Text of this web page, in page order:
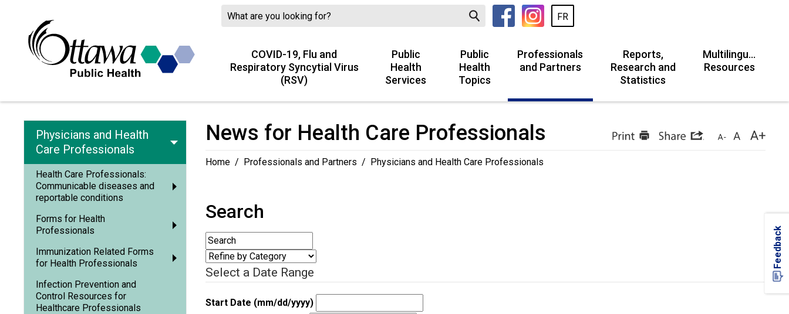
FR
COVID-19, Flu and
Respiratory Syncytial Virus
(RSV)
Public
Health
Services
Public
Health
Topics
Professionals
and Partners
Reports,
Research and
Statistics
Multilingual
Resources
Physicians and Health
Care Professionals
Health Care Professionals:
Communicable diseases and
reportable conditions
Forms for Health
Professionals
Immunization Related Forms
for Health Professionals
Infection Prevention and
Control Resources for
Healthcare Professionals
News for Health Care Professionals
Home / Professionals and Partners / Physicians and Health Care Professionals
Search
Select a Date Range
Start Date (mm/dd/yyyy)
Feedback